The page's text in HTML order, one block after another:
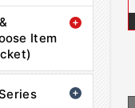
Item